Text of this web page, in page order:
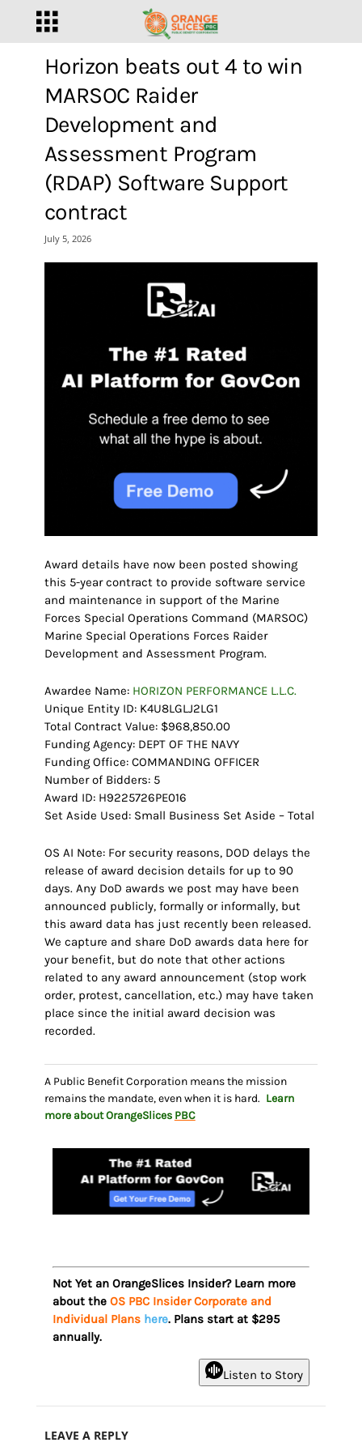
Horizon beats out 4 to win
MARSOC Raider
Development and
Assessment Program
(RDAP) Software Support
contract
July 5, 2026
Award details have now been posted showing
this 5-year contract to provide software service
and maintenance in support of the Marine
Forces Special Operations Command (MARSOC)
Marine Special Operations Forces Raider
Development and Assessment Program.
Awardee Name: HORIZON PERFORMANCE L.L.C.
Unique Entity ID: K4U8LGLJ2LG1
Total Contract Value: $968,850.00
Funding Agency: DEPT OF THE NAVY
Funding Office: COMMANDING OFFICER
Number of Bidders: 5
Award ID: H9225726PE016
Set Aside Used: Small Business Set Aside – Total
OS AI Note: For security reasons, DOD delays the
release of award decision details for up to 90
days. Any DoD awards we post may have been
announced publicly, formally or informally, but
this award data has just recently been released.
We capture and share DoD awards data here for
your benefit, but do note that other actions
related to any award announcement (stop work
order, protest, cancellation, etc.) may have taken
place since the initial award decision was
recorded.
A Public Benefit Corporation means the mission
remains the mandate, even when it is hard. Learn
more about OrangeSlices PBC
Not Yet an OrangeSlices Insider? Learn more
about the OS PBC Insider Corporate and
Individual Plans here. Plans start at $295
annually.
Listen to Story
LEAVE A REPLY